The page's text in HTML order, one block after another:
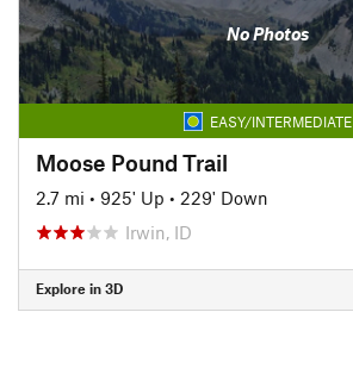
No Photos
EASY/INTERMEDIATE
Moose Pound Trail
2.7 mi • 925' Up • 229' Down
Irwin, ID
Explore in 3D